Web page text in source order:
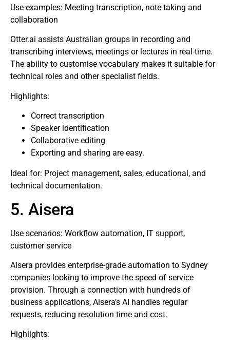
Use examples: Meeting transcription, note-taking and
collaboration
Otter.ai assists Australian groups in recording and
transcribing interviews, meetings or lectures in real-time.
The ability to customise vocabulary makes it suitable for
technical roles and other specialist fields.
Highlights:
Correct transcription
Speaker identification
Collaborative editing
Exporting and sharing are easy.
Ideal for: Project management, sales, educational, and
technical documentation.
5. Aisera
Use scenarios: Workflow automation, IT support,
customer service
Aisera provides enterprise-grade automation to Sydney
companies looking to improve the speed of service
provision. Through a connection with hundreds of
business applications, Aisera’s AI handles regular
requests, reducing resolution time and cost.
Highlights: